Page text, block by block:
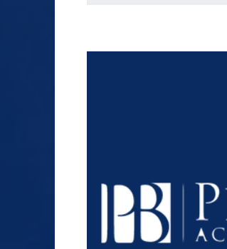
$1.2+
MILLION
DOLLARS